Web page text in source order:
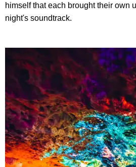
himself that each brought their own
night's soundtrack.